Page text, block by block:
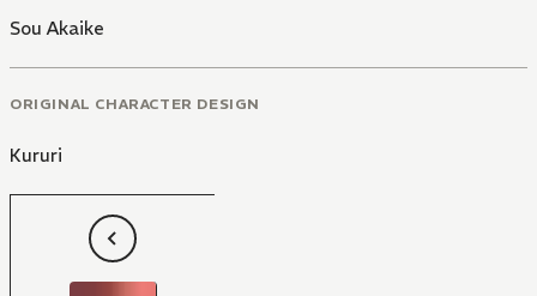
Sou Akaike
ORIGINAL CHARACTER DESIGN
Kururi